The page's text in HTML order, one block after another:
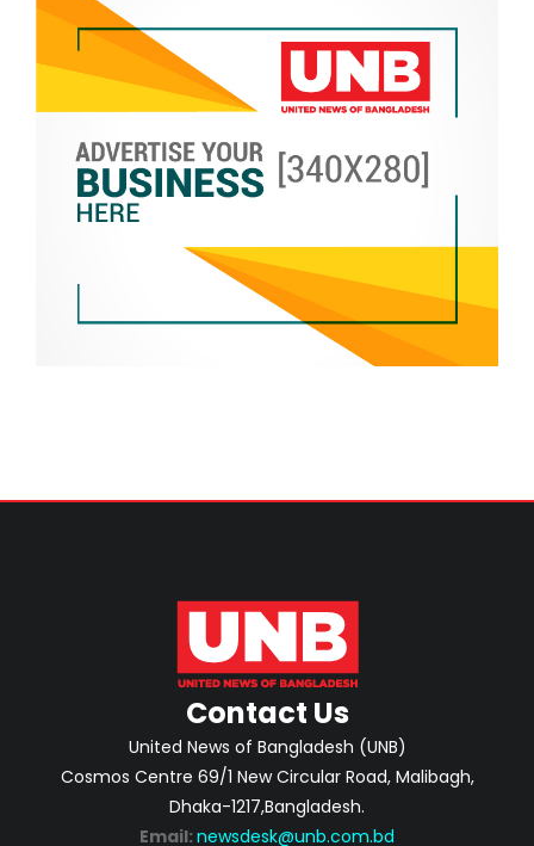
Contact Us
United News of Bangladesh (UNB)
Cosmos Centre 69/1 New Circular Road, Malibagh,
Dhaka-1217,Bangladesh.
Email: newsdesk@unb.com.bd